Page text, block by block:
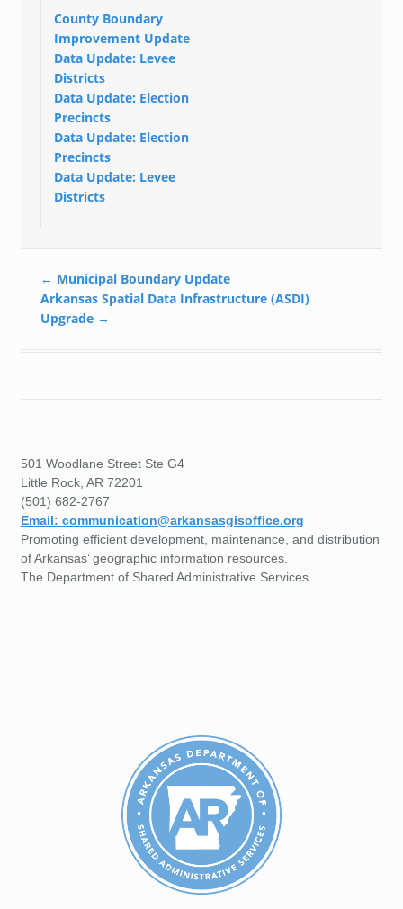
County Boundary
Improvement Update
Data Update: Levee
Districts
Data Update: Election
Precincts
Data Update: Election
Precincts
Data Update: Levee
Districts
← Municipal Boundary Update
Arkansas Spatial Data Infrastructure (ASDI)
Upgrade →
501 Woodlane Street Ste G4
Little Rock, AR 72201
(501) 682-2767
Email: communication@arkansasgisoffice.org
Promoting efficient development, maintenance, and distribution
of Arkansas’ geographic information resources.
The Department of Shared Administrative Services.